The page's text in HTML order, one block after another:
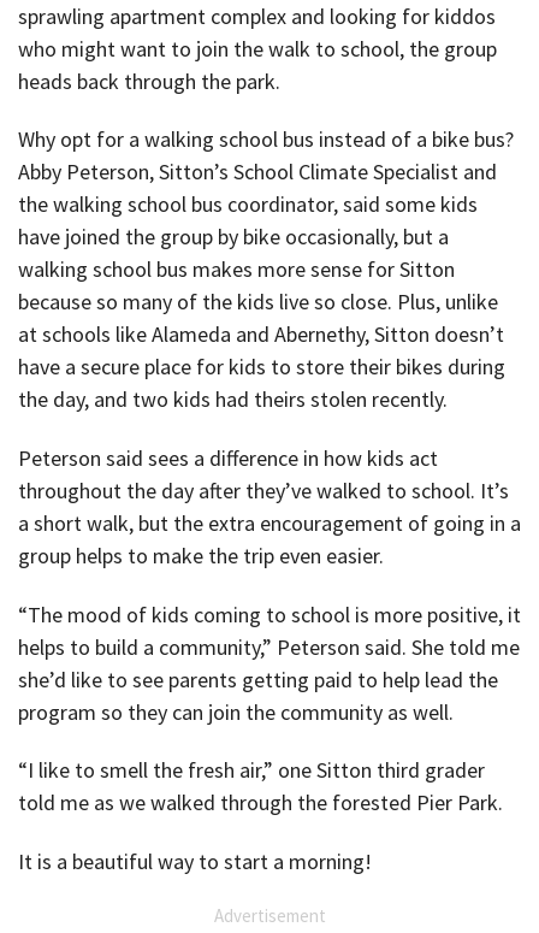
sprawling apartment complex and looking for kiddos
who might want to join the walk to school, the group
heads back through the park.
Why opt for a walking school bus instead of a bike bus?
Abby Peterson, Sitton’s School Climate Specialist and
the walking school bus coordinator, said some kids
have joined the group by bike occasionally, but a
walking school bus makes more sense for Sitton
because so many of the kids live so close. Plus, unlike
at schools like Alameda and Abernethy, Sitton doesn’t
have a secure place for kids to store their bikes during
the day, and two kids had theirs stolen recently.
Peterson said sees a difference in how kids act
throughout the day after they’ve walked to school. It’s
a short walk, but the extra encouragement of going in a
group helps to make the trip even easier.
“The mood of kids coming to school is more positive, it
helps to build a community,” Peterson said. She told me
she’d like to see parents getting paid to help lead the
program so they can join the community as well.
“I like to smell the fresh air,” one Sitton third grader
told me as we walked through the forested Pier Park.
It is a beautiful way to start a morning!
Advertisement